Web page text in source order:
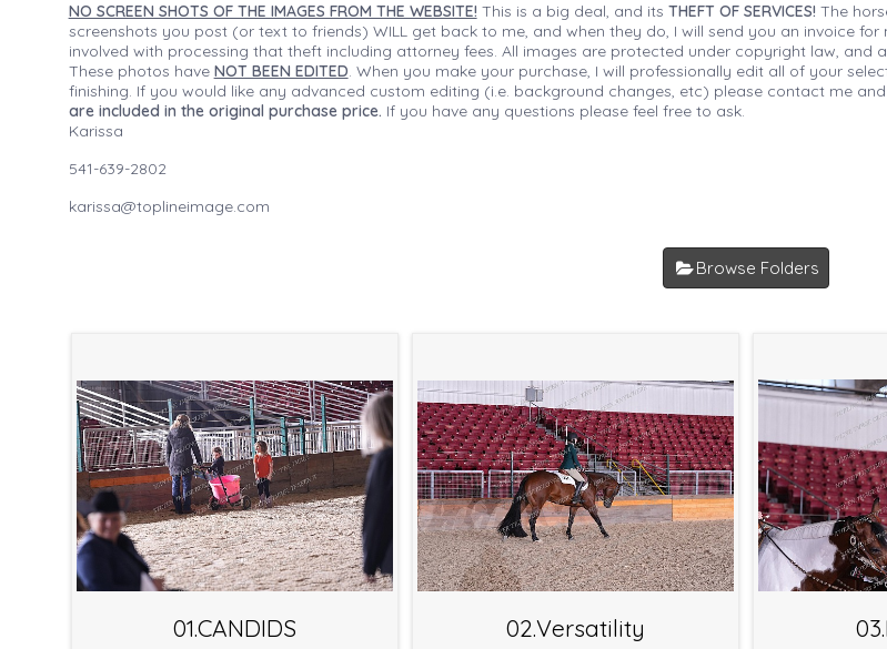
NO SCREEN SHOTS OF THE IMAGES FROM THE WEBSITE! This is a big deal, and its THEFT OF SERVICES! The
screenshots you post (or text to friends) WILL get back to me, and when they do, I will send you an invoice
involved with processing that theft including attorney fees. All images are protected under copyright law, and
These photos have NOT BEEN EDITED. When you make your purchase, I will professionally edit all of your
finishing. If you would like any advanced custom editing (i.e. background changes, etc) please contact me
are included in the original purchase price. If you have any questions please feel free to ask.
Karissa
541-639-2802
karissa@toplineimage.com
Browse Folders
01.CANDIDS 02.Versatility